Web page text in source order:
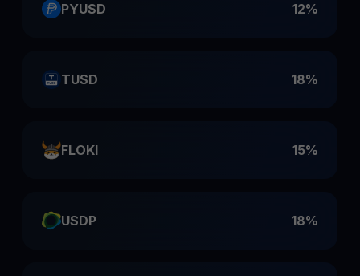
PYUSD 12%
TUSD 18%
FLOKI 15%
USDP 18%